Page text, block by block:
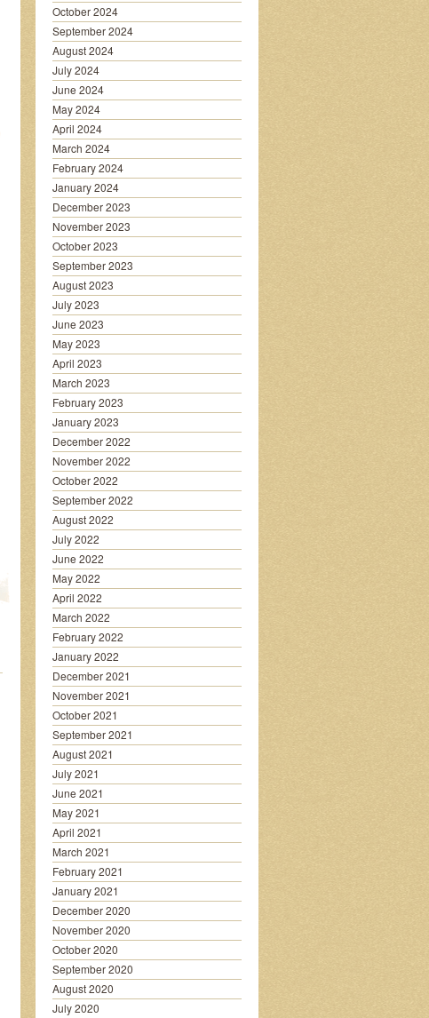
October 2024
September 2024
August 2024
July 2024
June 2024
May 2024
April 2024
March 2024
February 2024
January 2024
December 2023
November 2023
October 2023
September 2023
August 2023
July 2023
June 2023
May 2023
April 2023
March 2023
February 2023
January 2023
December 2022
November 2022
October 2022
September 2022
August 2022
July 2022
June 2022
May 2022
April 2022
March 2022
February 2022
January 2022
December 2021
November 2021
October 2021
September 2021
August 2021
July 2021
June 2021
May 2021
April 2021
March 2021
February 2021
January 2021
December 2020
November 2020
October 2020
September 2020
August 2020
July 2020